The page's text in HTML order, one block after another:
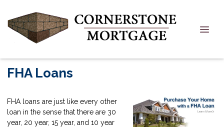
FHA Loans
FHA loans are just like every other
loan in the sense that there are 30
year, 20 year, 15 year, and 10 year